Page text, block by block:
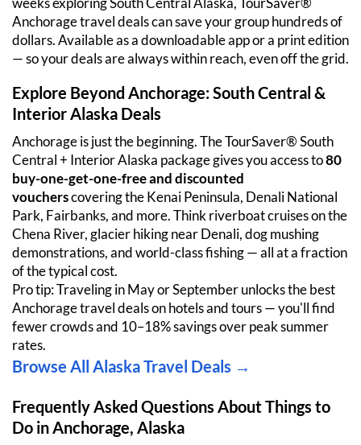
Anchorage travel deals can save your group hundreds of
dollars. Available as a downloadable app or a print edition
— so your deals are always within reach, even off the grid.
Explore Beyond Anchorage: South Central &
Interior Alaska Deals
Anchorage is just the beginning. The TourSaver® South
Central + Interior Alaska package gives you access to 80
buy-one-get-one-free and discounted
vouchers covering the Kenai Peninsula, Denali National
Park, Fairbanks, and more. Think riverboat cruises on the
Chena River, glacier hiking near Denali, dog mushing
demonstrations, and world-class fishing — all at a fraction
of the typical cost.
Pro tip: Traveling in May or September unlocks the best
Anchorage travel deals on hotels and tours — you'll find
fewer crowds and 10–18% savings over peak summer
rates.
Browse All Alaska Travel Deals →
Frequently Asked Questions About Things to
Do in Anchorage, Alaska